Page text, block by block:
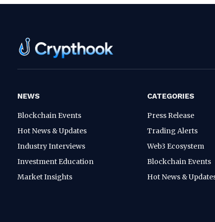
NEWS
Blockchain Events
Hot News & Updates
Industry Interviews
Investment Education
Market Insights
CATEGORIES
Press Release
Trading Alerts
Web3 Ecosystem
Blockchain Events
Hot News &